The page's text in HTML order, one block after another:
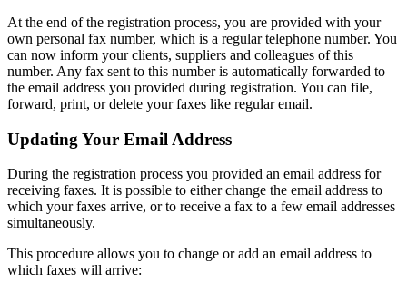
At the end of the registration process, you are provided with your
own personal fax number, which is a regular telephone number. You
can now inform your clients, suppliers and colleagues of this
number. Any fax sent to this number is automatically forwarded to
the email address you provided during registration. You can file,
forward, print, or delete your faxes like regular email.
Updating Your Email Address
During the registration process you provided an email address for
receiving faxes. It is possible to either change the email address to
which your faxes arrive, or to receive a fax to a few email addresses
simultaneously.
This procedure allows you to change or add an email address to
which faxes will arrive: